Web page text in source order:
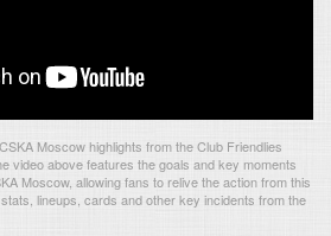
Moscow highlights from the Club Friendlies
video above features the goals and key moments
Moscow, allowing fans to relive the action from this
lineups, cards and other key incidents from the